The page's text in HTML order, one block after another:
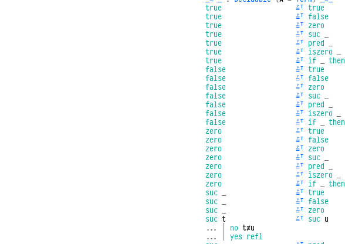
true
≟ᵀ true
true
≟ᵀ false
true
≟ᵀ zero
true
≟ᵀ suc
true
≟ᵀ pred
true
≟ᵀ iszero
true
≟ᵀ if then
false
≟ᵀ true
false
≟ᵀ false
false
≟ᵀ zero
false
≟ᵀ suc
false
≟ᵀ pred
false
≟ᵀ iszero
false
≟ᵀ if then
zero
≟ᵀ true
zero
≟ᵀ false
zero
≟ᵀ zero
zero
≟ᵀ suc
zero
≟ᵀ pred
zero
≟ᵀ iszero
zero
≟ᵀ if then
suc
≟ᵀ true
suc
≟ᵀ false
suc
≟ᵀ zero
suc t ≟ᵀ suc u
...
no t≢u
...
yes refl